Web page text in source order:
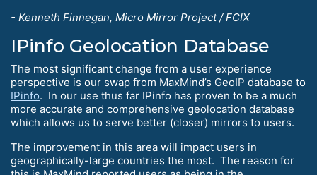
- Kenneth Finnegan, Micro Mirror Project / FCIX
IPinfo Geolocation Database
The most significant change from a user experience
perspective is our swap from MaxMind’s GeoIP database to
IPinfo. In our use thus far IPinfo has proven to be a much
more accurate and comprehensive geolocation database
which allows us to serve better (closer) mirrors to users.
The improvement in this area will impact users in
geographically-large countries the most. The reason for